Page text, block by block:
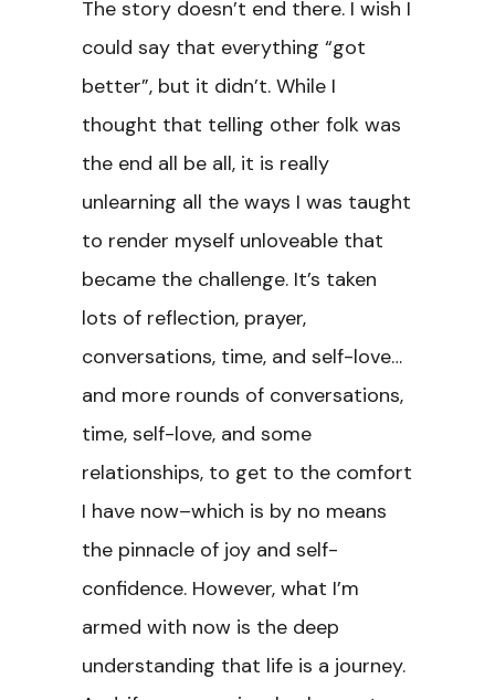
The story doesn’t end there. I wish I
could say that everything “got
better”, but it didn’t. While I
thought that telling other folk was
the end all be all, it is really
unlearning all the ways I was taught
to render myself unloveable that
became the challenge. It’s taken
lots of reflection, prayer,
conversations, time, and self-love…
and more rounds of conversations,
time, self-love, and some
relationships, to get to the comfort
I have now–which is by no means
the pinnacle of joy and self-
confidence. However, what I’m
armed with now is the deep
understanding that life is a journey.